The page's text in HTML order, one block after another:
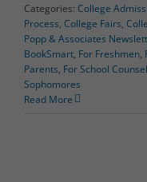
Categories: College
Process, College Fairs,
Popp & Associates
BookSmart, For Freshmen,
Parents, For School
Sophomores
Read More